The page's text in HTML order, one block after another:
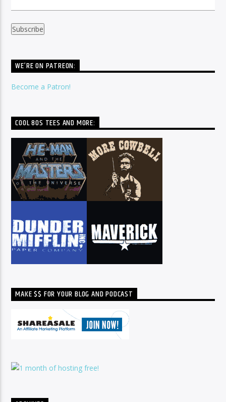
WE’RE ON PATREON:
Become a Patron!
COOL 80S TEES AND MORE:
MAKE $$ FOR YOUR BLOG AND PODCAST